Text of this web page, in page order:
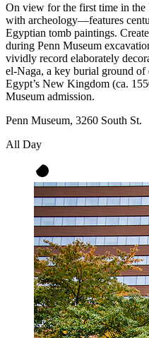
On view for the first time in
with archeology—features
Egyptian tomb paintings.
during Penn Museum
vividly record elaborately
el-Naga, a key burial ground
Egypt’s New Kingdom (ca.
Museum admission.
Penn Museum, 3260 South St.
All Day